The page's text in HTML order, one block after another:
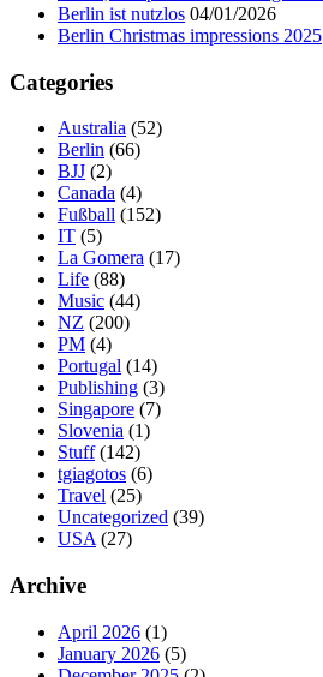
Berlin ist nutzlos 04/01/2026
Berlin Christmas impressions 2025
Categories
Australia (52)
Berlin (66)
BJJ (2)
Canada (4)
Fußball (152)
IT (5)
La Gomera (17)
Life (88)
Music (44)
NZ (200)
PM (4)
Portugal (14)
Publishing (3)
Singapore (7)
Slovenia (1)
Stuff(142)
tgiagotos (6)
Travel (25)
Uncategorized (39)
USA(27)
Archive
April 2026 (1)
January 2026 (5)